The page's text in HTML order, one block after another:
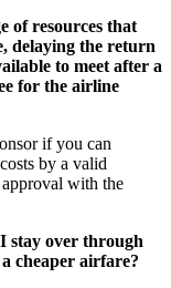
of resources that
delaying the return
to meet after a
for the airline
if you can
by a valid
with the
stay over through
cheaper airfare?